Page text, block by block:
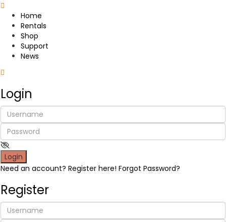
Home
Rentals
Shop
Support
News
Login
Login
Need an account? Register here! Forgot Password?
Register